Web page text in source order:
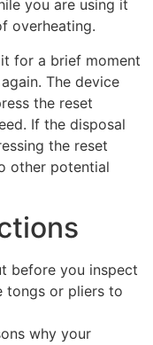
you are using it
overheating.
for a brief moment
The device
the reset
If the disposal
the reset
other potential
before you inspect
tongs or pliers to
why your